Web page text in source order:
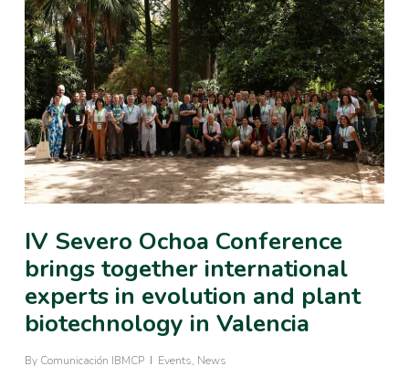
IV Severo Ochoa Conference
brings together international
experts in evolution and plant
biotechnology in Valencia
By Comunicación IBMCP Events, News